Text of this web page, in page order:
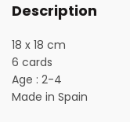
Description
18 x 18 cm
6 cards
Age : 2-4
Made in Spain